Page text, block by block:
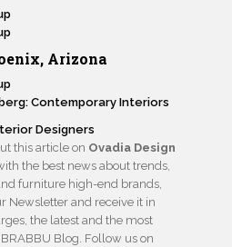
Arizona
Contemporary Interiors
this article on Ovadia Design
the best news about trends,
furniture high-end brands,
Newsletter and receive it in
the latest and the most
Blog. Follow us on